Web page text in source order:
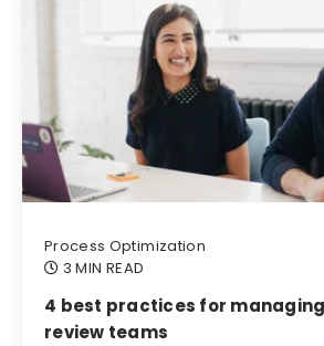
Process Optimization
3 MIN READ
4 best practices for
review teams